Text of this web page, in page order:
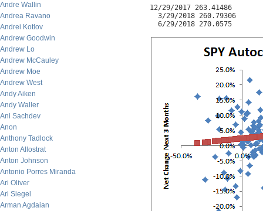
Andre Wallin
Andrea Ravano
Andrei Kotlov
Andrew Goodwin
Andrew Lo
Andrew McCauley
Andrew Moe
Andrew West
Andy Aiken
Andy Waller
Ani Sachdev
Anon
Anthony Tadlock
Anton Allostrat
Anton Johnson
Antonio Porres Miranda
Ari Oliver
Ari Siegel
Arman Agdaian
12/29/2017 263.41486
3/29/2018 260.79306
6/29/2018 270.0575